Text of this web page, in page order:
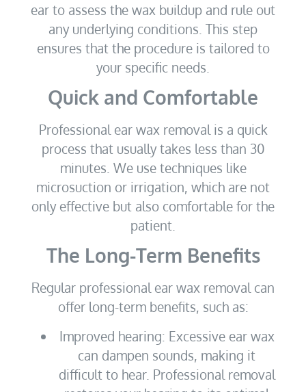
ear to assess the wax buildup and rule out
any underlying conditions. This step
ensures that the procedure is tailored to
your specific needs.
Quick and Comfortable
Professional ear wax removal is a quick
process that usually takes less than 30
minutes. We use techniques like
microsuction or irrigation, which are not
only effective but also comfortable for the
patient.
The Long-Term Benefits
Regular professional ear wax removal can
offer long-term benefits, such as:
Improved hearing: Excessive ear wax
can dampen sounds, making it
difficult to hear. Professional removal